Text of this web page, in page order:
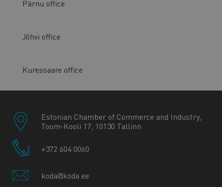
Pärnu office
Jõhvi office
Kuressaare office
Estonian Chamber of Commerce and Industry,
Toom-Kooli 17, 10130 Tallinn
+372 604 0060
koda@koda.ee